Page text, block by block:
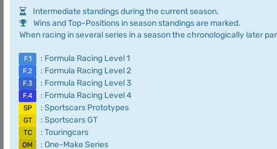
Intermediate standings during the current season.
Wins and Top-Positions in season standings are marked.
When racing in several series in a season the chronologically later
F.1 : Formula Racing Level 1
F.2 : Formula Racing Level 2
F.3 : Formula Racing Level 3
F.4 : Formula Racing Level 4
SP : Sportscars Prototypes
GT : Sportscars GT
TC : Touringcars
OM : One-Make Series